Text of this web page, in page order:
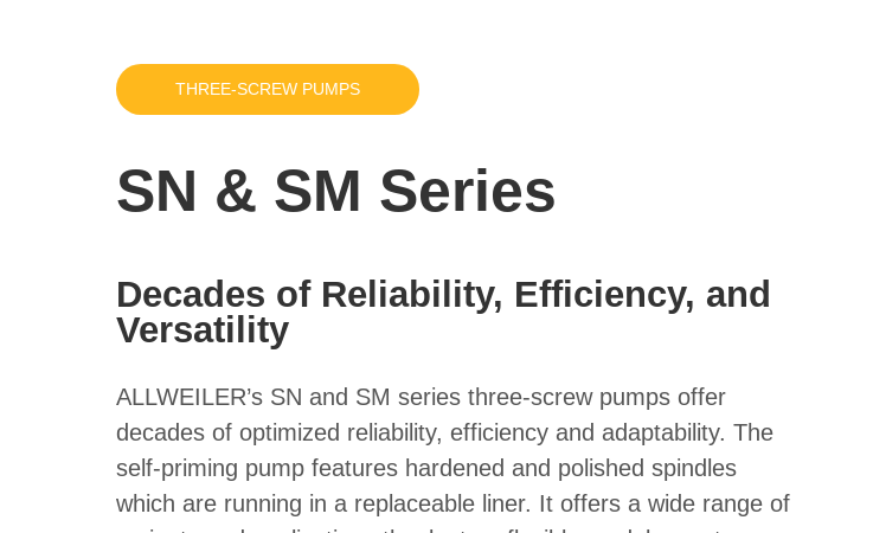
THREE-SCREW PUMPS
SN & SM Series
Decades of Reliability, Efficiency, and
Versatility
ALLWEILER’s SN and SM series three-screw pumps offer
decades of optimized reliability, efficiency and adaptability. The
self-priming pump features hardened and polished spindles
which are running in a replaceable liner. It offers a wide range of